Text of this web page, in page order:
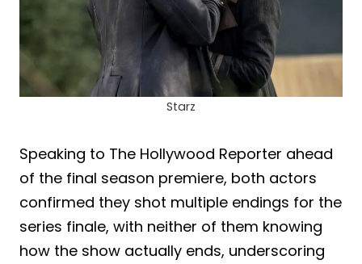
Starz
Speaking to The Hollywood Reporter ahead
of the final season premiere, both actors
confirmed they shot multiple endings for the
series finale, with neither of them knowing
how the show actually ends, underscoring